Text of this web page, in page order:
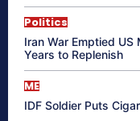
Politics
Iran War Emptied
Years to Replenish
ME
IDF Soldier Puts